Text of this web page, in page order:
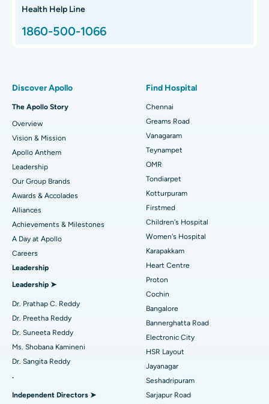
Find ENT Specialist
Find Dentist
Find Pediatric
Find Dermatologist
Find Urologist
Find Diabetologist
Find Gynecologist
Best Proton Cancer Centre in Chennai
Best Children's Hospital in Thousand Lights, Chennai
Best Heart Centre in Thousand Lights, Chennai
Best Hospital in Jubilee Hills, Hyderabad
Best Hospital in Tondiarpet, Chennai
Best Hospital in Kotturpuram, Chennai
Best Hospital in Kovai Road, Karur
Best Hospital in Karapakkam, Chennai
Best Hospital in Arilova, Vizag
Best Hospital in Kanpur Road, Lucknow
Best Hospital in Sector-26, Noida
Best Hospital in Gandhinagar, Ahmedabad
Best Hospital in Aragonda, Andhra Pradesh
Hip Arthroscopy
Total Hip Replacement
Sleeve Gastrectomy
Lasik Surgery
Rhinoplasty
Liposuction
Coronary Angiogram
Transcatheter Aortic Valve Replacement
MitraClip Valve Repair
Minimally Invasive Cardiac Surgery
Catheter Ablation
Reverse Shoulder Replacement
Health Help Line
1860-500-1066
Discover Apollo
The Apollo Story
Overview
Vision & Mission
Apollo Anthem
Leadership
Our Group Brands
Awards & Accolades
Alliances
Achievements & Milestones
A Day at Apollo
Careers
Leadership
Leadership ➤
Dr. Prathap C. Reddy
Dr. Preetha Reddy
Dr. Suneeta Reddy
Ms. Shobana Kamineni
Dr. Sangita Reddy
.
Independent Directors ➤
Find Hospital
Chennai
Greams Road
Vanagaram
Teynampet
OMR
Tondiarpet
Kotturpuram
Firstmed
Children's Hospital
Women's Hospital
Karapakkam
Heart Centre
Proton
Cochin
Bangalore
Bannerghatta Road
Electronic City
HSR Layout
Jayanagar
Seshadripuram
Sarjapur Road